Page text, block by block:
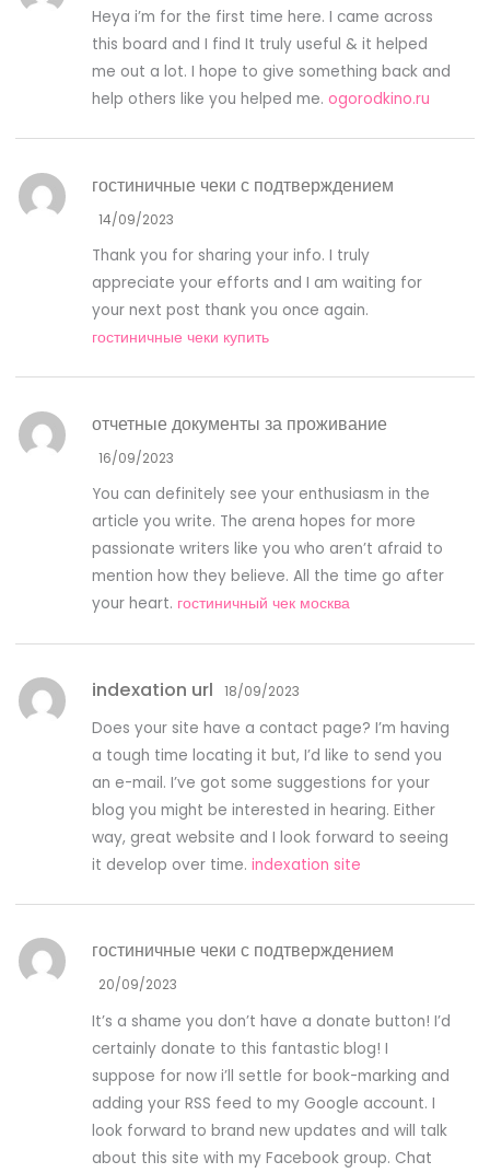
Heya i’m for the first time here. I came across
this board and I find It truly useful & it helped
me out a lot. I hope to give something back and
help others like you helped me.ogorodkino.ru
гостиничные чеки с подтверждением
14/09/2023
Thank you for sharing your info. I truly
appreciate your efforts and I am waiting for
your next post thank you once again.
гостиничные чеки купить
отчетные документы за проживание
16/09/2023
You can definitely see your enthusiasm in the
article you write. The arena hopes for more
passionate writers like you who aren’t afraid to
mention how they believe. All the time go after
your heart. гостиничный чек москва
indexation url 18/09/2023
Does your site have a contact page? I’m having
a tough time locating it but, I’d like to send you
an e-mail. I’ve got some suggestions for your
blog you might be interested in hearing. Either
way, great website and I look forward to seeing
it develop over time.indexation site
гостиничные чеки с подтверждением
20/09/2023
It’s a shame you don’t have a donate button! I’d
certainly donate to this fantastic blog! I
suppose for now i’ll settle for book-marking and
adding your RSS feed to my Google account. I
look forward to brand new updates and will talk
about this site with my Facebook group. Chat